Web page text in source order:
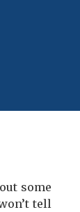
some
tell